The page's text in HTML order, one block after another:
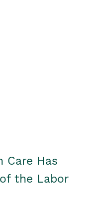
Care Has
the Labor